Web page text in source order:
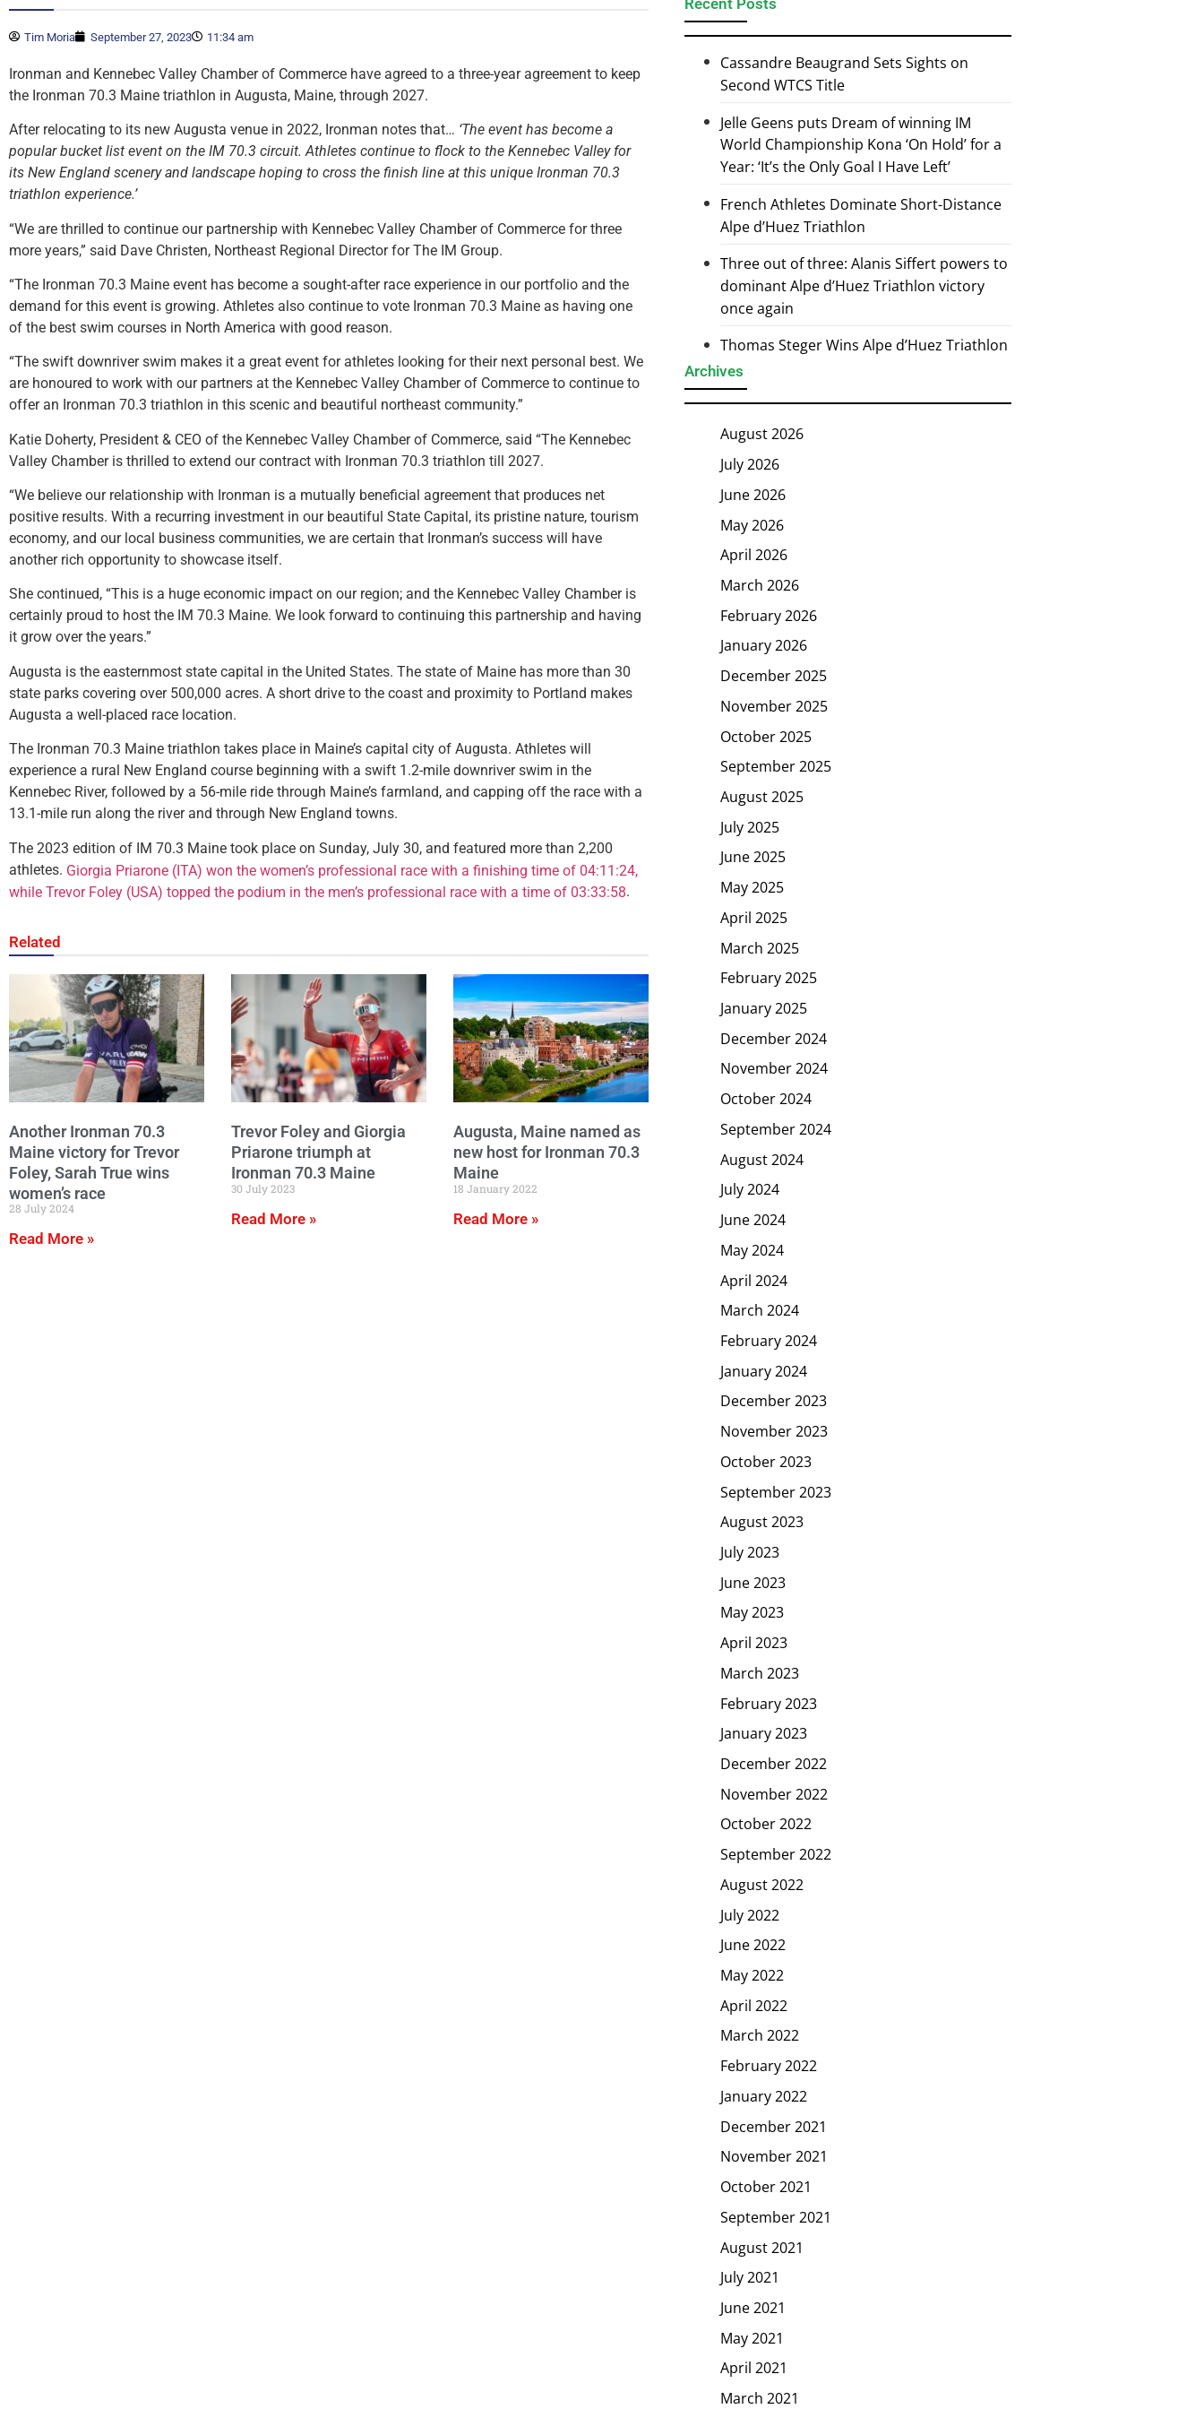
Tim Moria September 27, 2023 11:34 am
Ironman and Kennebec Valley Chamber of Commerce have agreed to a three-year agreement to keep
the Ironman 70.3 Maine triathlon in Augusta, Maine, through 2027.
After relocating to its new Augusta venue in 2022, Ironman notes that… ‘The event has become a
popular bucket list event on the IM 70.3 circuit. Athletes continue to flock to the Kennebec Valley for
its New England scenery and landscape hoping to cross the finish line at this unique Ironman 70.3
triathlon experience.’
“We are thrilled to continue our partnership with Kennebec Valley Chamber of Commerce for three
more years,” said Dave Christen, Northeast Regional Director for The IM Group.
“The Ironman 70.3 Maine event has become a sought-after race experience in our portfolio and the
demand for this event is growing. Athletes also continue to vote Ironman 70.3 Maine as having one
of the best swim courses in North America with good reason.
“The swift downriver swim makes it a great event for athletes looking for their next personal best. We
are honoured to work with our partners at the Kennebec Valley Chamber of Commerce to continue to
offer an Ironman 70.3 triathlon in this scenic and beautiful northeast community.”
Katie Doherty, President & CEO of the Kennebec Valley Chamber of Commerce, said “The Kennebec
Valley Chamber is thrilled to extend our contract with Ironman 70.3 triathlon till 2027.
“We believe our relationship with Ironman is a mutually beneficial agreement that produces net
positive results. With a recurring investment in our beautiful State Capital, its pristine nature, tourism
economy, and our local business communities, we are certain that Ironman’s success will have
another rich opportunity to showcase itself.
She continued, “This is a huge economic impact on our region; and the Kennebec Valley Chamber is
certainly proud to host the IM 70.3 Maine. We look forward to continuing this partnership and having
it grow over the years.”
Augusta is the easternmost state capital in the United States. The state of Maine has more than 30
state parks covering over 500,000 acres. A short drive to the coast and proximity to Portland makes
Augusta a well-placed race location.
The Ironman 70.3 Maine triathlon takes place in Maine’s capital city of Augusta. Athletes will
experience a rural New England course beginning with a swift 1.2-mile downriver swim in the
Kennebec River, followed by a 56-mile ride through Maine’s farmland, and capping off the race with a
13.1-mile run along the river and through New England towns.
The 2023 edition of IM 70.3 Maine took place on Sunday, July 30, and featured more than 2,200
athletes. Giorgia Priarone (ITA) won the women’s professional race with a finishing time of 04:11:24,
while Trevor Foley (USA) topped the podium in the men’s professional race with a time of 03:33:58.
Related
Another Ironman 70.3
Maine victory for Trevor
Foley, Sarah True wins
women’s race
28 July 2024
Read More »
Trevor Foley and Giorgia
Priarone triumph at
Ironman 70.3 Maine
30 July 2023
Read More »
Augusta, Maine named as
new host for Ironman 70.3
Maine
18 January 2022
Read More »
Recent Posts
Cassandre Beaugrand Sets Sights on
Second WTCS Title
Jelle Geens puts Dream of winning IM
World Championship Kona ‘On Hold’ for a
Year: ‘It’s the Only Goal I Have Left’
French Athletes Dominate Short-Distance
Alpe d’Huez Triathlon
Three out of three: Alanis Siffert powers to
dominant Alpe d’Huez Triathlon victory
once again
Thomas Steger Wins Alpe d’Huez Triathlon
Archives
August 2026
July 2026
June 2026
May 2026
April 2026
March 2026
February 2026
January 2026
December 2025
November 2025
October 2025
September 2025
August 2025
July 2025
June 2025
May 2025
April 2025
March 2025
February 2025
January 2025
December 2024
November 2024
October 2024
September 2024
August 2024
July 2024
June 2024
May 2024
April 2024
March 2024
February 2024
January 2024
December 2023
November 2023
October 2023
September 2023
August 2023
July 2023
June 2023
May 2023
April 2023
March 2023
February 2023
January 2023
December 2022
November 2022
October 2022
September 2022
August 2022
July 2022
June 2022
May 2022
April 2022
March 2022
February 2022
January 2022
December 2021
November 2021
October 2021
September 2021
August 2021
July 2021
June 2021
May 2021
April 2021
March 2021